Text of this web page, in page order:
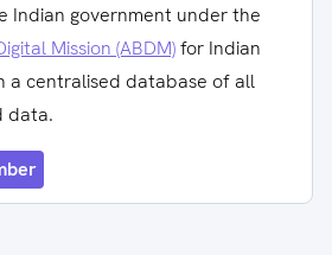
Indian government under the
Mission (ABDM)for Indian
a centralised database of all
data.